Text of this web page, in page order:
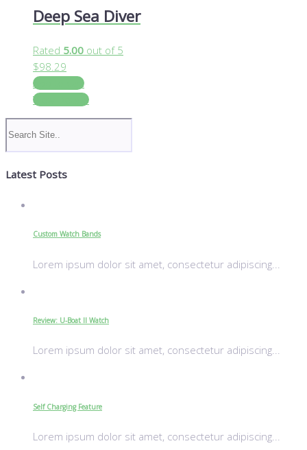
Deep Sea Diver
Rated 5.00 out of 5
$98.29
Add to cart
View Details
Latest Posts
Custom Watch Bands
Lorem ipsum dolor sit amet, consectetur adipiscing...
Review: U-Boat II Watch
Lorem ipsum dolor sit amet, consectetur adipiscing...
Self Charging Feature
Lorem ipsum dolor sit amet, consectetur adipiscing...